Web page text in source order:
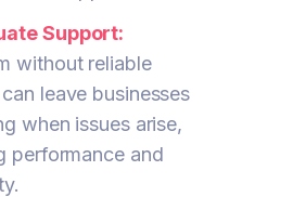
Support:
without reliable
leave businesses
when issues arise,
performance and